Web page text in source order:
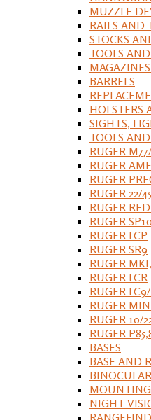
MUZZLE
RAILS AND
STOCKS
TOOLS AND
BARRELS
HOLSTERS
SIGHTS,
TOOLS AND
RUGER
RUGER
RUGER
RUGER 22/45
RUGER
RUGER
RUGER LCP
RUGER SR9
RUGER
RUGER LCR
RUGER
RUGER
RUGER 10/
RUGER
BASES
BASE AND
MOUNTING
NIGHT